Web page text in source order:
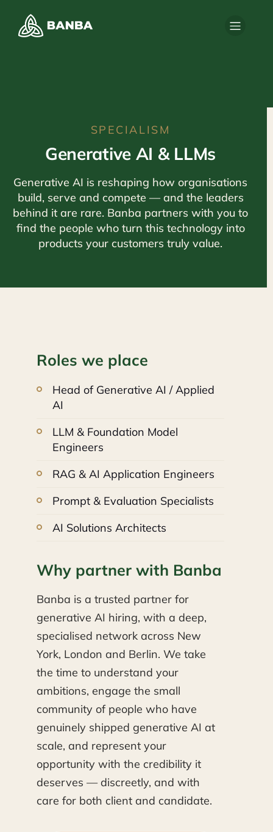
SPECIALISM
Generative AI & LLMs
Generative AI is reshaping how organisations
build, serve and compete — and the leaders
behind it are rare. Banba partners with you to
find the people who turn this technology into
products your customers truly value.
Roles we place
Head of Generative AI / Applied
AI
LLM & Foundation Model
Engineers
RAG & AI Application Engineers
Prompt & Evaluation Specialists
AI Solutions Architects
Why partner with Banba
Banba is a trusted partner for
generative AI hiring, with a deep,
specialised network across New
York, London and Berlin. We take
the time to understand your
ambitions, engage the small
community of people who have
genuinely shipped generative AI at
scale, and represent your
opportunity with the credibility it
deserves — discreetly, and with
care for both client and candidate.